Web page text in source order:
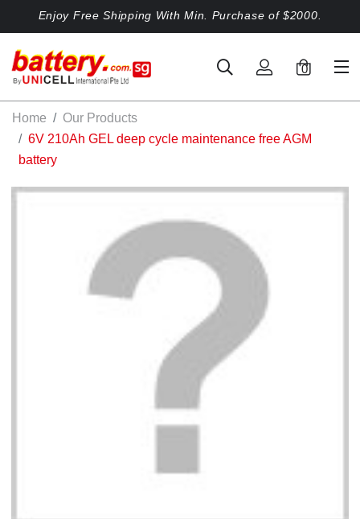
Enjoy Free Shipping With Min. Purchase of $2000.
0
Home
Our Products
6V 210Ah GEL deep cycle maintenance free AGM
battery